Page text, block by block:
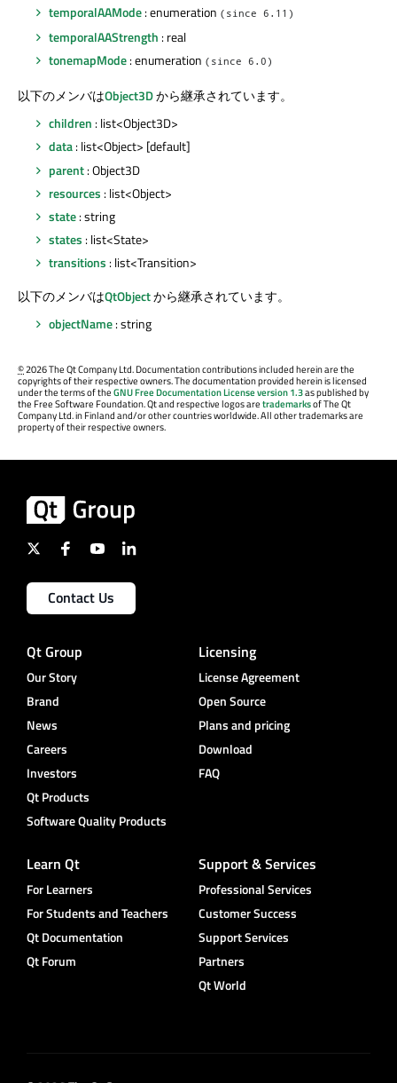
temporalAAMode: enumeration (since 6.11)
temporalAAStrength : real
tonemapMode: enumeration (since 6.0)
以下のメンバはObject3Dから継承されています。
children : list<Object3D>
data: list<Object> [default]
parent: Object3D
resources : list<Object>
state: string
states : list<State>
transitions : list<Transition>
以下のメンバはQtObjectから継承されています。
objectName: string
©2026 The Qt Company Ltd. Documentation contributions included herein are the
copyrights of their respective owners. The documentation provided herein is licensed
under the terms of theGNU Free Documentation License version 1.3as published by
the Free Software Foundation. Qt and respective logos aretrademarksof The Qt
Company Ltd. in Finland and/or other countries worldwide. All other trademarks are
property of their respective owners.
Contact Us
Qt Group
Our Story
Brand
News
Careers
Investors
Qt Products
Software Quality Products
Licensing
License Agreement
Open Source
Plans and pricing
Download
FAQ
Learn Qt
For Learners
For Students and Teachers
Qt Documentation
Qt Forum
Support & Services
Professional Services
Customer Success
Support Services
Partners
Qt World